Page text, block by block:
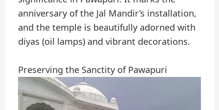
anniversary of the Jal Mandir’s installation,
and the temple is beautifully adorned with
diyas (oil lamps) and vibrant decorations.
Preserving the Sanctity of Pawapuri